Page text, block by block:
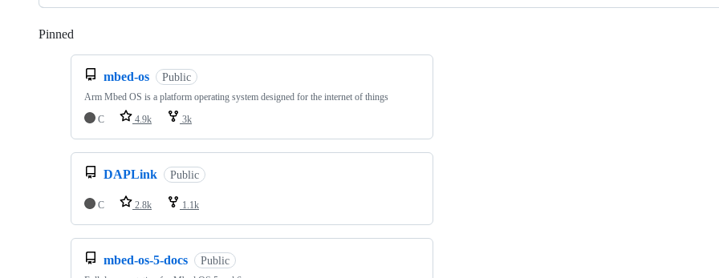
Pinned
mbed-os Public
Arm Mbed OS is a platform operating system designed for the internet of things
C
4.9k 3k
DAPLink Public
C 2.8k 1.1k
mbed-os-5-docs Public